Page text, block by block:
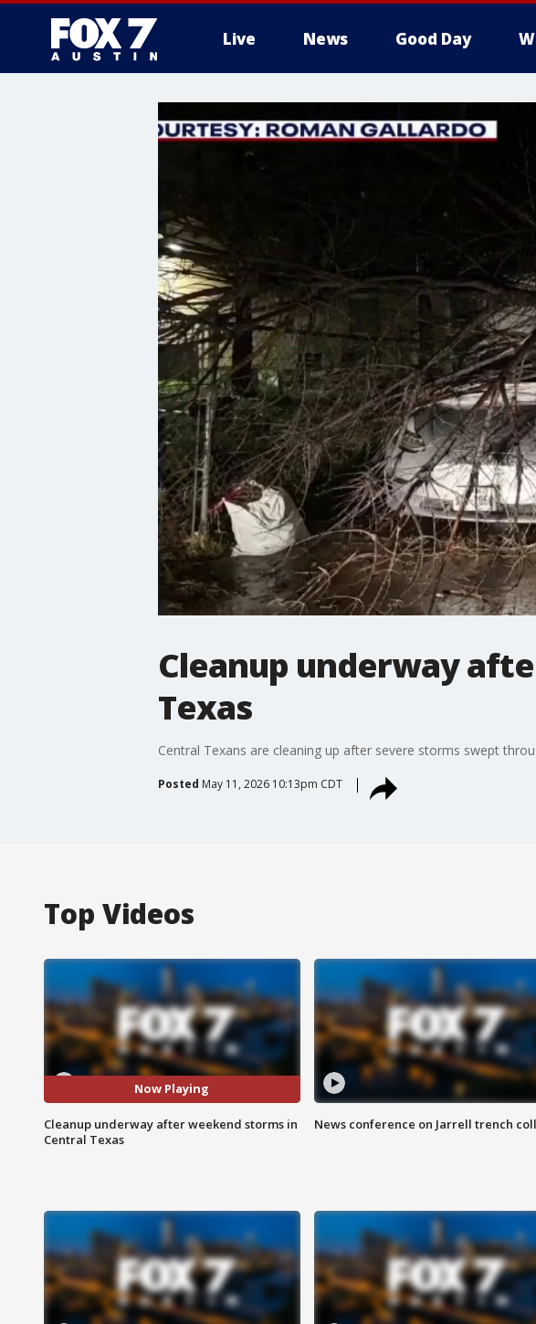
Live News Good Day
Cleanup underway
Texas
Central Texans are cleaning up after severe storms swept
Posted May 11, 2026 10:13pm CDT
Top Videos
Now Playing
Cleanup underway after weekend storms in
Central Texas
News conference on Jarrell trench